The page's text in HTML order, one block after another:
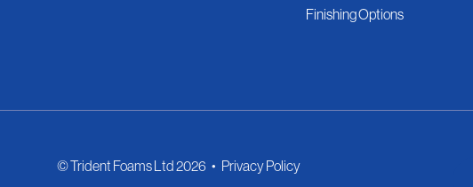
Finishing Options
© Trident Foams Ltd 2026 • Privacy Policy